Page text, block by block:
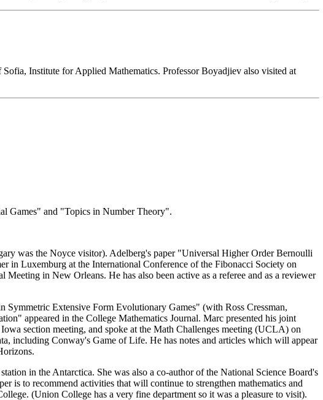
Institute for Applied Mathematics. Professor Boyadjiev also visited at
Games" and "Topics in Number Theory".
was the Noyce visitor). Adelberg's paper "Universal Higher Order Bernoulli
in Luxemburg at the International Conference of the Fibonacci Society on
in New Orleans. He has also been active as a referee and as a reviewer
Symmetric Extensive Form Evolutionary Games" (with Ross Cressman,
appeared in the College Mathematics Journal. Marc presented his joint
section meeting, and spoke at the Math Challenges meeting (UCLA) on
including Conway's Game of Life. He has notes and articles which will appear
in the Antarctica. She was also a co-author of the National Science Board's
is to recommend activities that will continue to strengthen mathematics and
(Union College has a very fine department so it was a pleasure to visit).